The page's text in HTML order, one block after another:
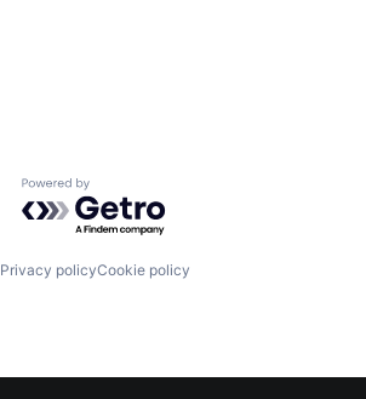
Powered by Getro.com
Privacy policyCookie policy